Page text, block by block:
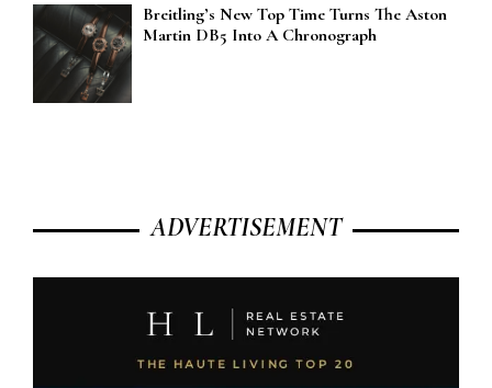
Breitling’s New Top Time Turns The Aston
Martin DB5 Into A Chronograph
ADVERTISEMENT